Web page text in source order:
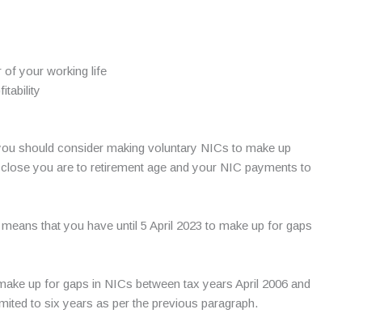
of your working life
should consider making voluntary NICs to make up
you are to retirement age and your NIC payments to
that you have until 5 April 2023 to make up for gaps
up for gaps in NICs between tax years April 2006 and
to six years as per the previous paragraph.